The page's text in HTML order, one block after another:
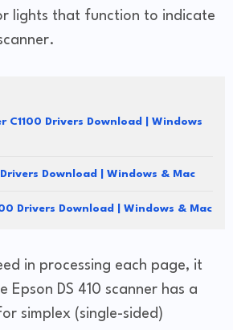
lights that function to indicate
C1100 Drivers Download | Windows
Download | Windows & Mac
Drivers Download | Windows & Mac
in processing each page, it
Epson DS 410 scanner has a
simplex (single-sided)